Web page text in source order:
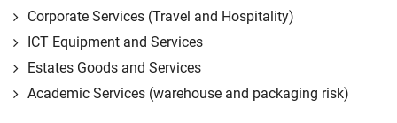
Corporate Services (Travel and Hospitality)
ICT Equipment and Services
Estates Goods and Services
Academic Services (warehouse and packaging risk)